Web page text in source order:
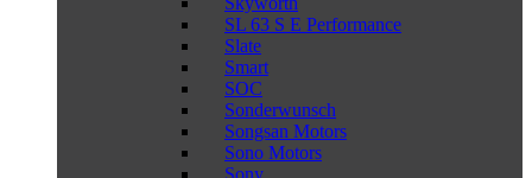
SL 63 S E Performance
Slate
Smart
SOC
Sonderwunsch
Songsan Motors
Sono Motors
Sony